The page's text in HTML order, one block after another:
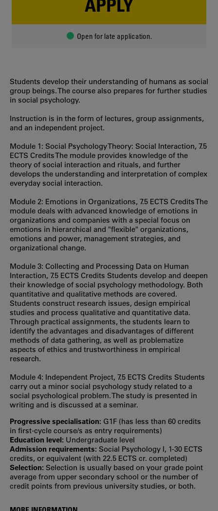
APPLY
Open for late application.
Students develop their understanding of humans as social
group beings. The course also prepares for further studies
in social psychology.
Instruction is in the form of lectures, group assignments,
and an independent project.
Module 1: Social Psychology Theory: Social Interaction, 7.5
ECTS Credits The module provides knowledge of the
theory of social interaction and rituals, and further
develops the understanding and interpretation of complex
everyday social interaction.
Module 2: Emotions in Organizations, 7.5 ECTS Credits The
module deals with advanced knowledge of emotions in
organizations and companies with a special focus on
emotions in hierarchical and "flexible" organizations,
emotions and power, management strategies, and
organizational change.
Module 3: Collecting and Processing Data on Human
Interaction, 7.5 ECTS Credits Students develop and deepen
their knowledge of social psychology methodology. Both
quantitative and qualitative methods are covered.
Students construct research issues, design empirical
studies and process qualitative and quantitative data.
Through practical assignments, the students learn to
identify the advantages and disadvantages of different
methods of data gathering, as well as problematize
aspects of ethics and trustworthiness in empirical
research.
Module 4: Independent Project, 7.5 ECTS Credits Students
carry out a minor social psychology study related to a
social psychological problem. The study is presented in
writing and is discussed at a seminar.
Progressive specialisation: G1F (has less than 60 credits
in first‐cycle course/s as entry requirements)
Education level: Undergraduate level
Admission requirements: Social Psychology I, 1-30 ECTS
credits, or equivalent (with 22.5 ECTS cr. completed)
Selection: Selection is usually based on your grade point
average from upper secondary school or the number of
credit points from previous university studies, or both.